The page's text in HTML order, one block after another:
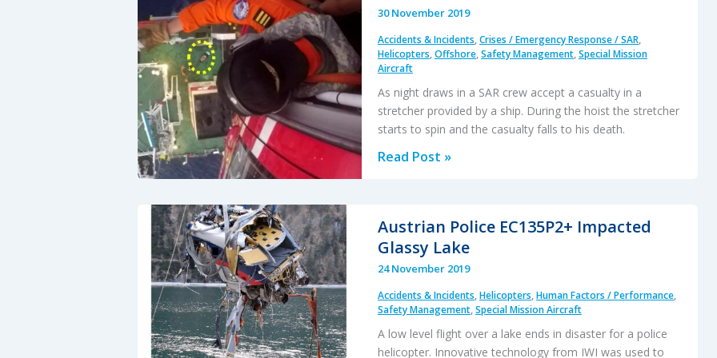
30 November 2019
Accidents & Incidents,Crises / Emergency Response / SAR,
Helicopters,Offshore,Safety Management,Special Mission
Aircraft
As night draws in a SAR crew accept a casualty in a
stretcher provided by a ship. During the hoist the stretcher
starts to spin and the casualty falls to his death.
Fall
During
Taiwanese
Read Post »
Austrian Police EC135P2+ Impacted
Glassy Lake
24 November 2019
Accidents & Incidents,Helicopters,Human Factors / Performance,
Safety Management,Special Mission Aircraft
A low level flight over a lake ends in disaster for a police
helicopter. Innovative technology from IWI was used to